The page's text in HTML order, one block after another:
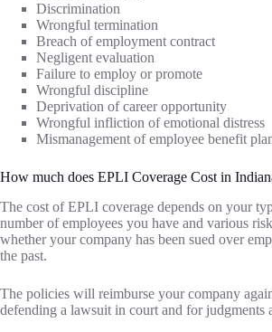
Discrimination
Wrongful termination
Breach of employment contract
Negligent evaluation
Failure to employ or promote
Wrongful discipline
Deprivation of career opportunity
Wrongful infliction of emotional distress
Mismanagement of employee benefit
How much does EPLI Coverage Cost in
The cost of EPLI coverage depends on your
number of employees you have and various
whether your company has been sued over
the past.
The policies will reimburse your company
defending a lawsuit in court and for judgments